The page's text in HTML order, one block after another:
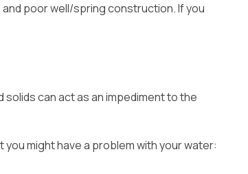
poor well/spring construction. If you
can act as an impediment to the
might have a problem with your water: